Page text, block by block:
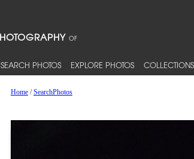
SEARCH PHOTOS EXPLORE PHOTOS COLLECTIONS
Home/SearchPhotos